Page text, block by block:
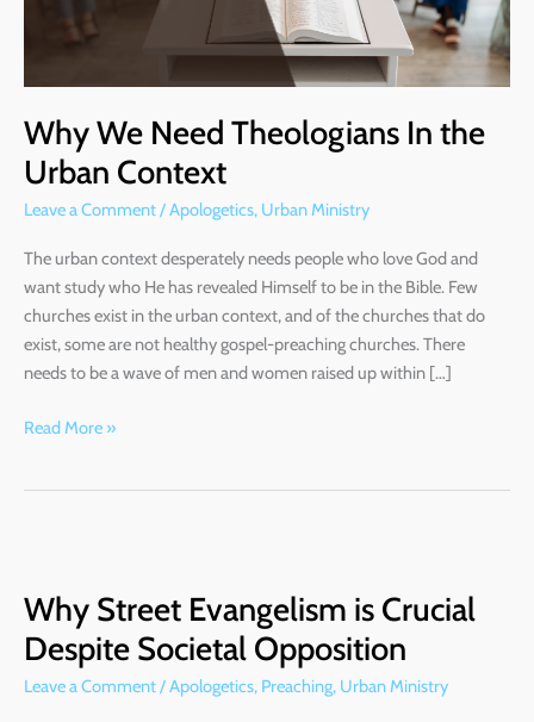
Why We Need Theologians In the
Urban Context
Leave a Comment/Apologetics, Urban Ministry
The urban context desperately needs people who love God and
want study who He has revealed Himself to be in the Bible. Few
churches exist in the urban context, and of the churches that do
exist, some are not healthy gospel-preaching churches. There
needs to be a wave of men and women raised up within […]
Context
Read More »
Why Street Evangelism is Crucial
Despite Societal Opposition
Leave a Comment/Apologetics, Preaching, Urban Ministry
Evangelism
is
Crucial
Despite